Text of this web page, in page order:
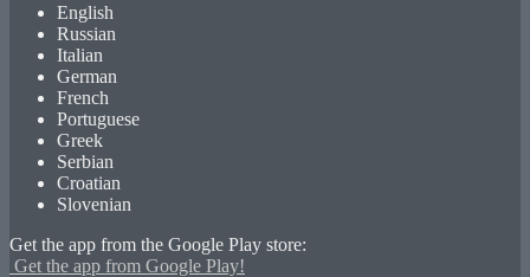
English
Russian
Italian
German
French
Portuguese
Greek
Serbian
Croatian
Slovenian
Get the app from the Google Play store:
Get the app from Google Play!